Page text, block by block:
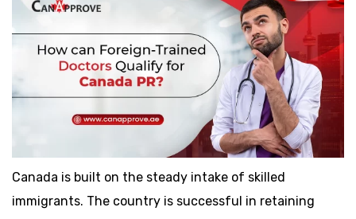
Canada is built on the steady intake of skilled
immigrants. The country is successful in retaining